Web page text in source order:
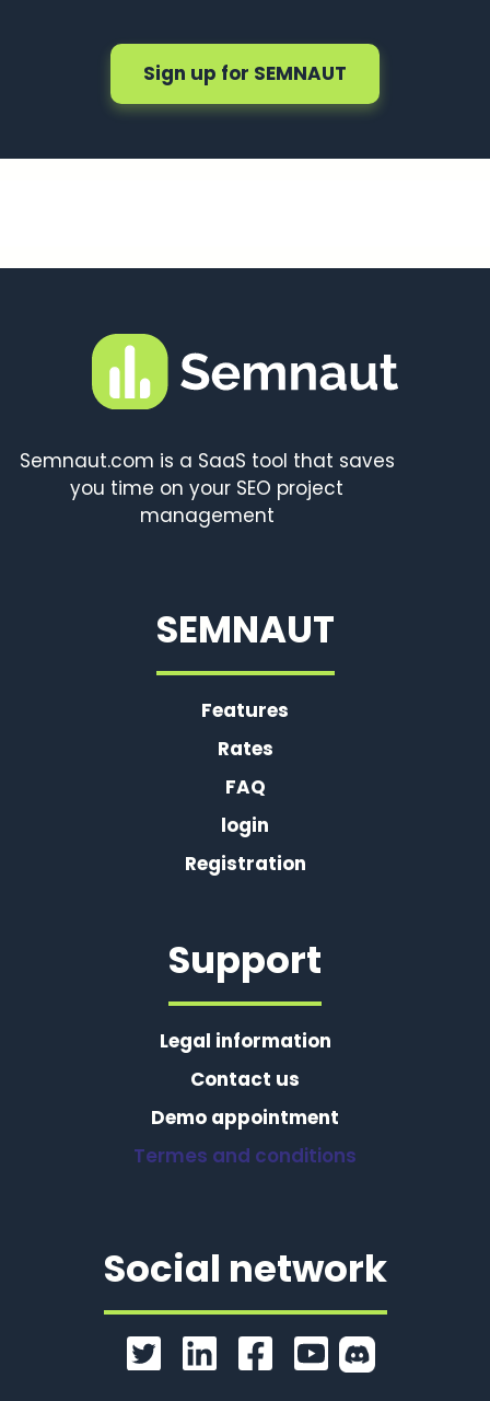
Sign up for SEMNAUT
Semnaut.com is a SaaS tool that saves
you time on your SEO project
management
SEMNAUT
Features
Rates
FAQ
login
Registration
Support
Legal information
Contact us
Demo appointment
Termes and conditions
Social network